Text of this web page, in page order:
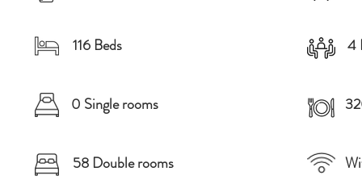
116 Beds
0 Single rooms
58 Double rooms
4